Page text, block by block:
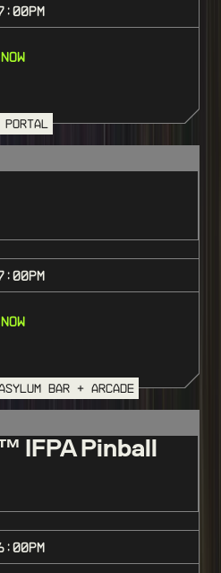
PM
PM
BAR + ARCADE
IFPA Pinball
PM